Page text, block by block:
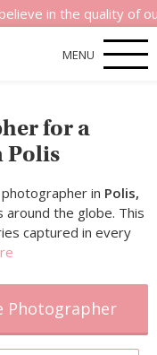
the quality of our
MENU
for a
Polis
in Polis,
the globe. This
captured in every
Photographer